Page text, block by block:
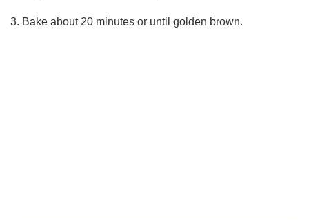
3. Bake about 20 minutes or until golden brown.